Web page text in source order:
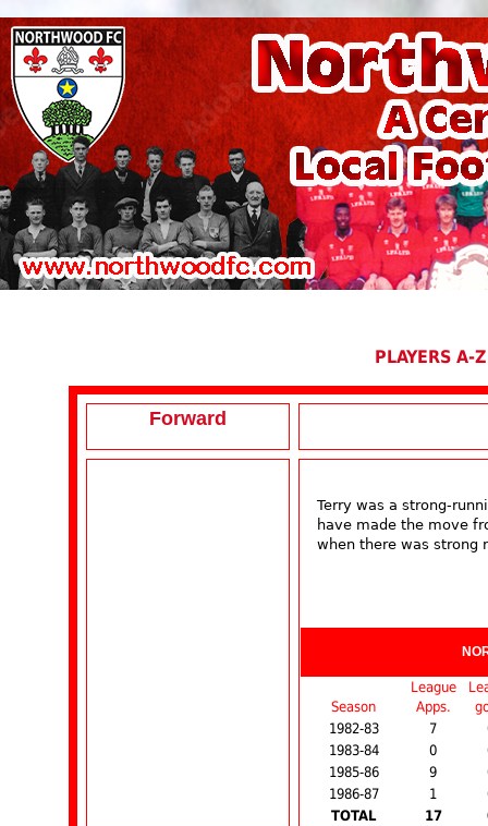
PLAYERS A-Z
Forward
Terry was a strong-
have made the move
when there was strong
Season
League
Apps.
1982-83
7
1983-84
0
1985-86
9
1986-87
1
TOTAL
17